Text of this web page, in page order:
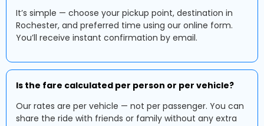
It’s simple — choose your pickup point, destination in
Rochester, and preferred time using our online form.
You’ll receive instant confirmation by email.
Is the fare calculated per person or per vehicle?
Our rates are per vehicle — not per passenger. You can
share the ride with friends or family without any extra